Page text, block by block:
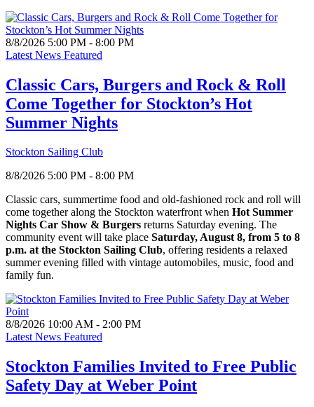
8/8/2026 5:00 PM - 8:00 PM
Latest News Featured
Classic Cars, Burgers and Rock & Roll
Come Together for Stockton’s Hot
Summer Nights
Stockton Sailing Club
8/8/2026 5:00 PM - 8:00 PM
Classic cars, summertime food and old-fashioned rock and roll will
come together along the Stockton waterfront when Hot Summer
Nights Car Show & Burgers returns Saturday evening. The
community event will take place Saturday, August 8, from 5 to 8
p.m. at the Stockton Sailing Club, offering residents a relaxed
summer evening filled with vintage automobiles, music, food and
family fun.
8/8/2026 10:00 AM - 2:00 PM
Latest News Featured
Stockton Families Invited to Free Public
Safety Day at Weber Point